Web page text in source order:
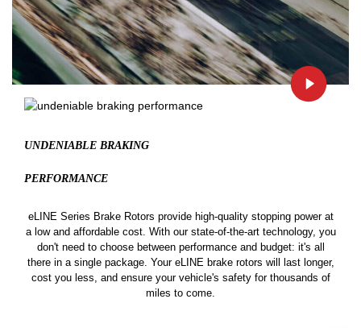
UNDENIABLE BRAKING
PERFORMANCE
eLINE Series Brake Rotors provide high-quality stopping power at
a low and affordable cost. With our state-of-the-art technology, you
don't need to choose between performance and budget: it's all
there in a single package. Your eLINE brake rotors will last longer,
cost you less, and ensure your vehicle's safety for thousands of
miles to come.